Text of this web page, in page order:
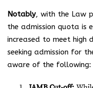
Notably, with the Law
the admission quota is
increased to meet high
seeking admission for
aware of the following: